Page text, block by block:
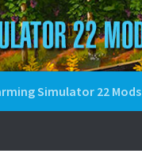
Simulator 22 Mods